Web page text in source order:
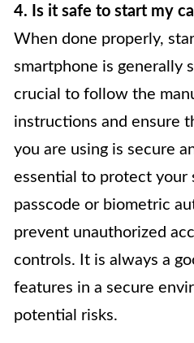
4. Is it safe to start my
When done properly,
smartphone is generally
crucial to follow the
instructions and ensure
you are using is secure
essential to protect your
passcode or biometric
prevent unauthorized
controls. It is always a
features in a secure
potential risks.